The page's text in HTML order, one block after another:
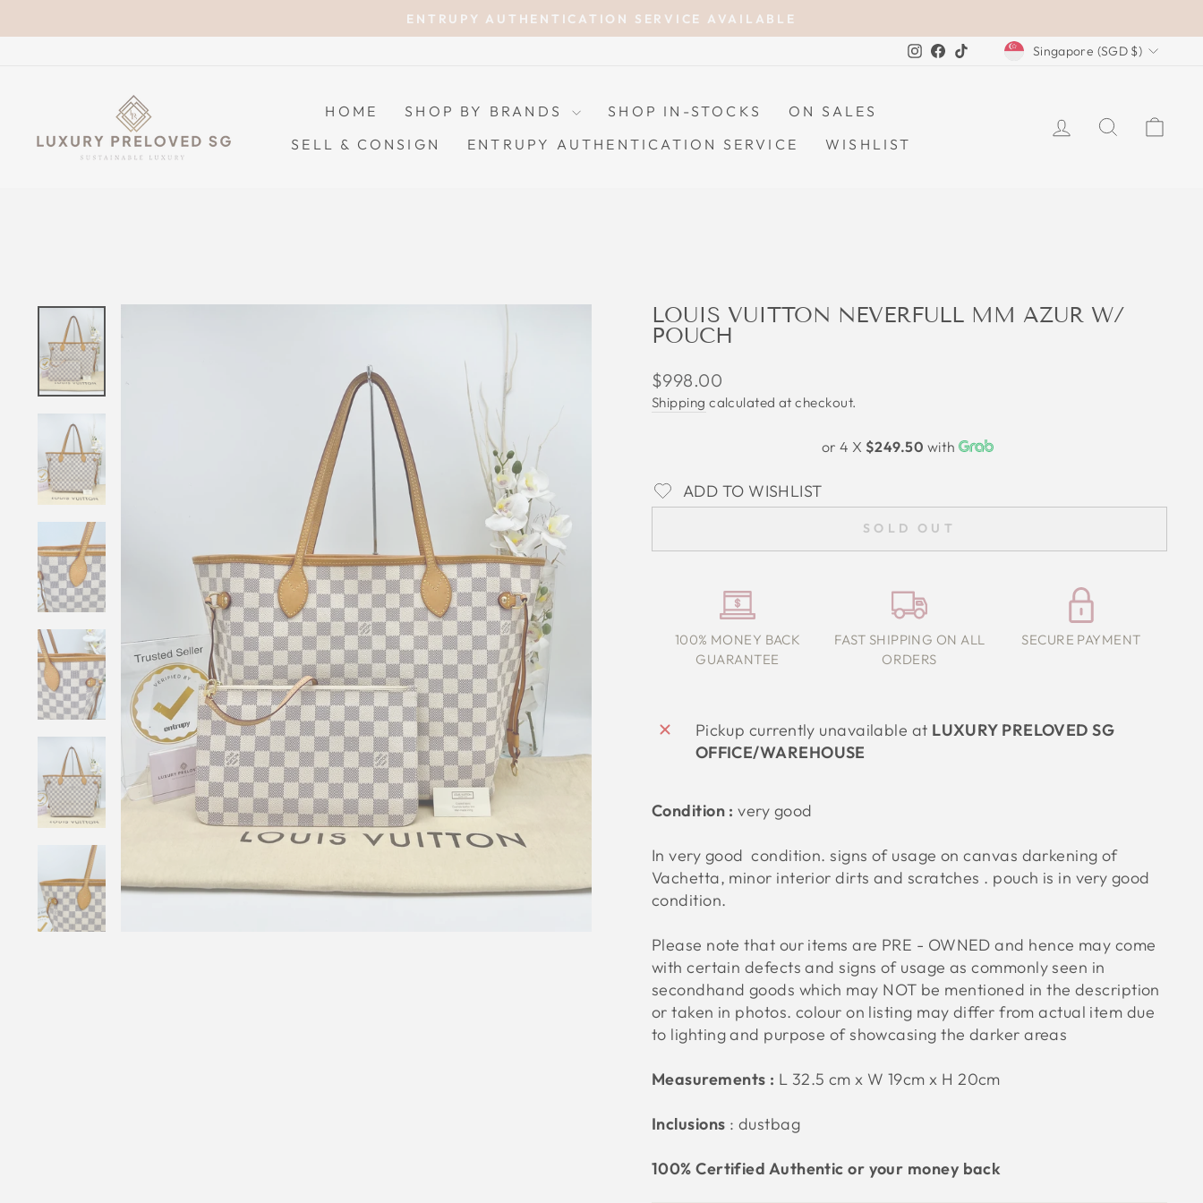
to
Pause
ENTRUPY AUTHENTICATION SERVICE AVAILABLE
Instagram
Facebook
TikTokCURRENCY
Singapore (SGD $)
HOME SHOP BY BRANDS SHOP IN-STOCKS
ON SALES
SELL & CONSIGN
ENTRUPY AUTHENTICATION SERVICE WISHLIST
LOG INSEARCH
LOUIS VUITTON NEVERFULL MM AZUR W/
POUCH
Regular
price
$998.00
Shipping calculated at checkout.
or 4 X $249.50 with
ADD TO WISHLIST
SOLD OUT
100% MONEY BACK
GUARANTEE
FAST SHIPPING ON ALL
ORDERS
SECURE PAYMENT
Pickup currently unavailable at LUXURY PRELOVED SG
OFFICE/WAREHOUSE
Condition :very good
In very good condition. signs of usage on canvas darkening of
Vachetta, minor interior dirts and scratches . pouch is in very good
condition.
Please note that our items are PRE - OWNED and hence may come
with certain defects and signs of usage as commonly seen in
secondhand goods which may NOT be mentioned in the description
or taken in photos. colour on listing may differ from actual item due
to lighting and purpose of showcasing the darker areas
Measurements : L 32.5 cm x W 19cm x H 20cm
Inclusions : dustbag
100% Certified Authentic or your money back